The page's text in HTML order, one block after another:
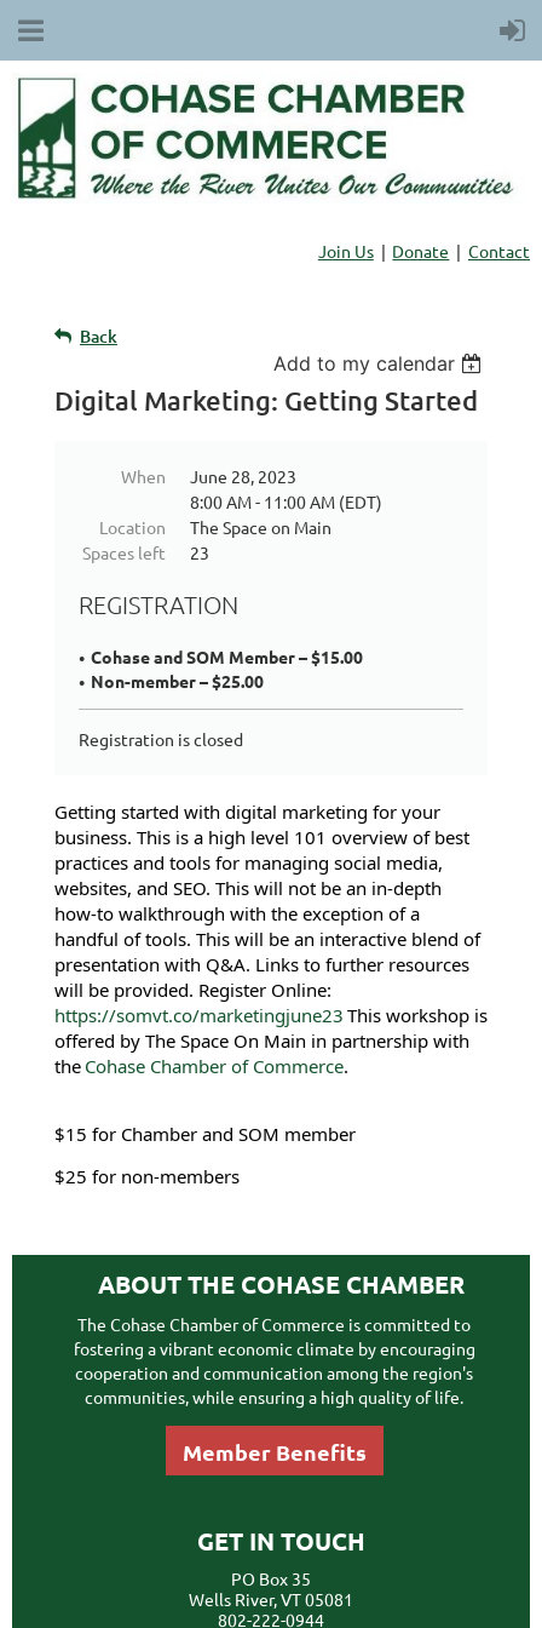
Join Us Donate Contact
Back
Add to my calendar
Digital Marketing: Getting Started
When
June 28, 2023
8:00 AM - 11:00 AM (EDT)
Location
The Space on Main
Spaces left
23
REGISTRATION
Cohase and SOM Member – $15.00
Non-member – $25.00
Registration is closed
Getting started with digital marketing for your
business. This is a high level 101 overview of best
practices and tools for managing social media,
websites, and SEO. This will not be an in-depth
how-to walkthrough with the exception of a
handful of tools. This will be an interactive blend of
presentation with Q&A. Links to further resources
will be provided. Register Online:
https://somvt.co/marketingjune23 This workshop is
offered by The Space On Main in partnership with
the Cohase Chamber of Commerce.
$15 for Chamber and SOM member
$25 for non-members
ABOUT THE COHASE CHAMBER
The Cohase Chamber of Commerce is committed to
fostering a vibrant economic climate by encouraging
cooperation and communication among the region's
communities, while ensuring a high quality of life.
Member Benefits
GET IN TOUCH
PO Box 35
Wells River, VT 05081
802-222-0944